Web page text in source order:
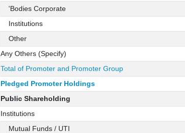
'Bodies Corporate
Institutions
Other
Any Others (Specify)
Total of Promoter and Promoter Group
Pledged Promoter Holdings
Public Shareholding
Institutions
Mutual Funds / UTI